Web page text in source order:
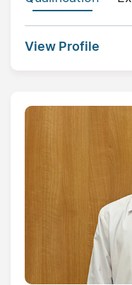
View Profile